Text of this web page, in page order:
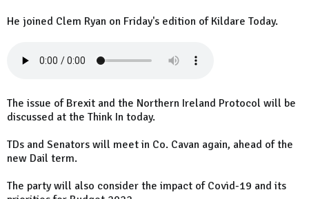
He joined Clem Ryan on Friday's edition of Kildare Today.
The issue of Brexit and the Northern Ireland Protocol will be
discussed at the Think In today.
TDs and Senators will meet in Co. Cavan again, ahead of the
new Dail term.
The party will also consider the impact of Covid-19 and its